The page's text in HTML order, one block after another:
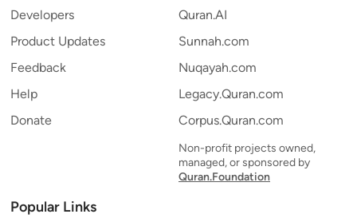
Developers
Product Updates
Feedback
Help
Donate
Quran.AI
Sunnah.com
Nuqayah.com
Legacy.Quran.com
Corpus.Quran.com
Non-profit projects owned,
managed, or sponsored by
Quran.Foundation
Popular Links